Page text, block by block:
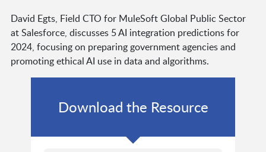
David Egts, Field CTO for MuleSoft Global Public Sector
at Salesforce, discusses 5 AI integration predictions for
2024, focusing on preparing government agencies and
promoting ethical AI use in data and algorithms.
Download the Resource